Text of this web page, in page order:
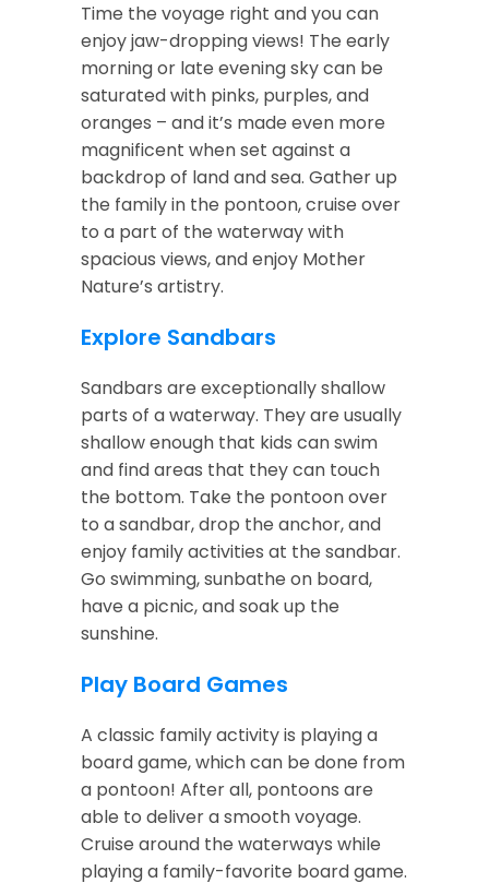
Time the voyage right and you can
enjoy jaw-dropping views! The early
morning or late evening sky can be
saturated with pinks, purples, and
oranges – and it’s made even more
magnificent when set against a
backdrop of land and sea. Gather up
the family in the pontoon, cruise over
to a part of the waterway with
spacious views, and enjoy Mother
Nature’s artistry.
Explore Sandbars
Sandbars are exceptionally shallow
parts of a waterway. They are usually
shallow enough that kids can swim
and find areas that they can touch
the bottom. Take the pontoon over
to a sandbar, drop the anchor, and
enjoy family activities at the sandbar.
Go swimming, sunbathe on board,
have a picnic, and soak up the
sunshine.
Play Board Games
A classic family activity is playing a
board game, which can be done from
a pontoon! After all, pontoons are
able to deliver a smooth voyage.
Cruise around the waterways while
playing a family-favorite board game.